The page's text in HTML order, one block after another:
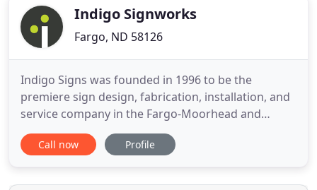
Indigo Signworks
Fargo, ND 58126
Indigo Signs was founded in 1996 to be the
premiere sign design, fabrication, installation, and
service company in the Fargo-Moorhead and
outlying region. Indigo Signs' mission is to provide
excellent customer service in every form of
first sale to the necessary service work. With the
Call now Profile